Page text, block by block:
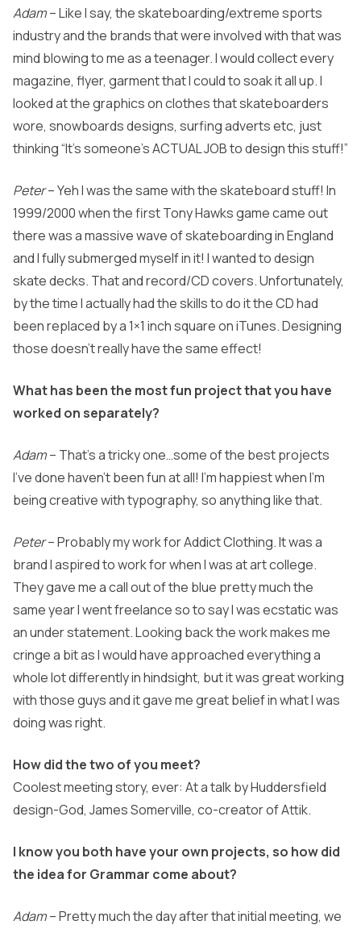
Adam– Like I say, the skateboarding/extreme sports
industry and the brands that were involved with that was
mind blowing to me as a teenager. I would collect every
magazine, flyer, garment that I could to soak it all up. I
looked at the graphics on clothes that skateboarders
wore, snowboards designs, surfing adverts etc, just
thinking “It’s someone’s ACTUAL JOB to design this stuff!”
Peter– Yeh I was the same with the skateboard stuff! In
1999/2000 when the first Tony Hawks game came out
there was a massive wave of skateboarding in England
and I fully submerged myself in it! I wanted to design
skate decks. That and record/CD covers. Unfortunately,
by the time I actually had the skills to do it the CD had
been replaced by a 1×1 inch square on iTunes. Designing
those doesn’t really have the same effect!
What has been the most fun project that you have
worked on separately?
Adam– That’s a tricky one…some of the best projects
I’ve done haven’t been fun at all! I’m happiest when I’m
being creative with typography, so anything like that.
Peter– Probably my work for Addict Clothing. It was a
brand I aspired to work for when I was at art college.
They gave me a call out of the blue pretty much the
same year I went freelance so to say I was ecstatic was
an under statement. Looking back the work makes me
cringe a bit as I would have approached everything a
whole lot differently in hindsight, but it was great working
with those guys and it gave me great belief in what I was
doing was right.
How did the two of you meet?
Coolest meeting story, ever: At a talk by Huddersfield
design-God, James Somerville, co-creator of Attik.
I know you both have your own projects, so how did
the idea for Grammar come about?
Adam– Pretty much the day after that initial meeting, we